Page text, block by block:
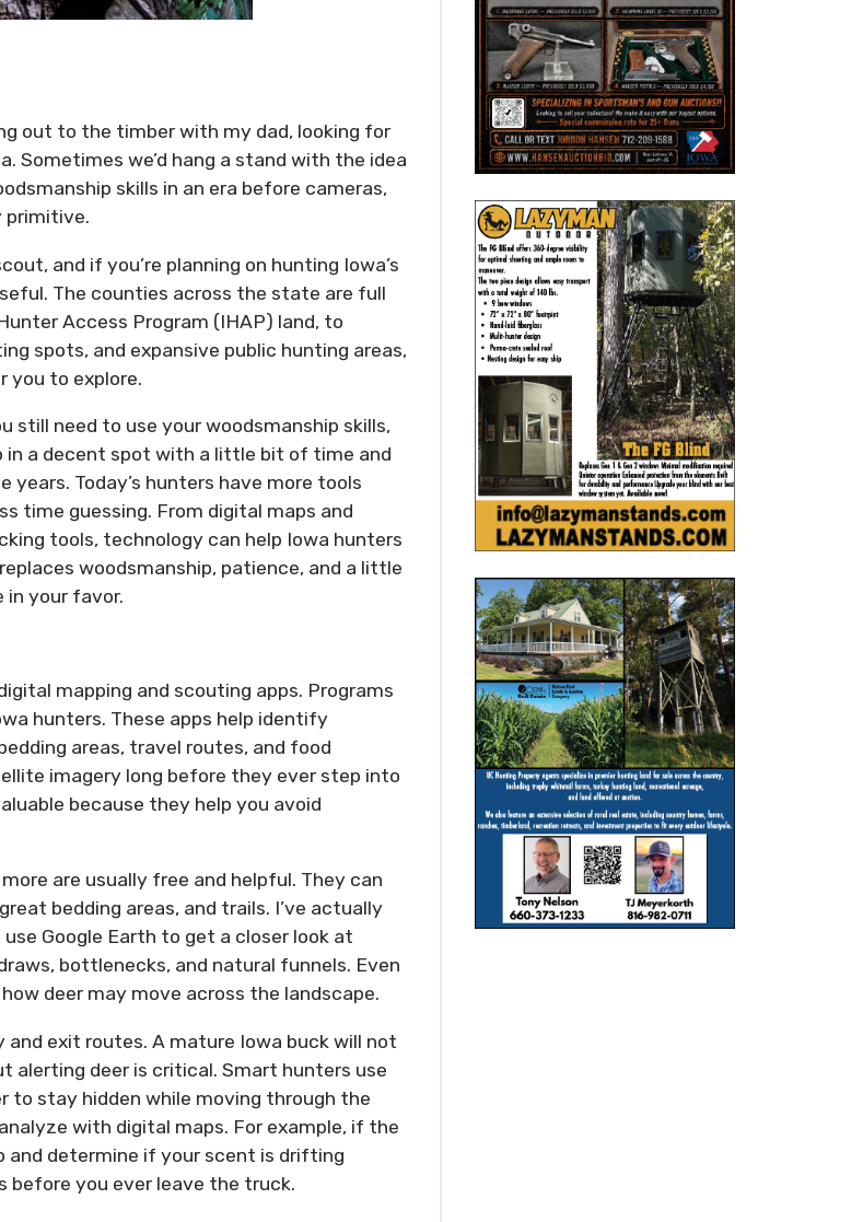
out to the timber with my dad, looking for
Sometimes we’d hang a stand with the idea
skills in an era before cameras,
primitive.
and if you’re planning on hunting Iowa’s
The counties across the state are full
Access Program (IHAP) land, to
spots, and expansive public hunting areas,
you to explore.
still need to use your woodsmanship skills,
a decent spot with a little bit of time and
Today’s hunters have more tools
time guessing. From digital maps and
tools, technology can help Iowa hunters
woodsmanship, patience, and a little
in your favor.
mapping and scouting apps. Programs
hunters. These apps help identify
areas, travel routes, and food
imagery long before they ever step into
because they help you avoid
are usually free and helpful. They can
bedding areas, and trails. I’ve actually
Google Earth to get a closer look at
bottlenecks, and natural funnels. Even
deer may move across the landscape.
and exit routes. A mature Iowa buck will not
alerting deer is critical. Smart hunters use
to stay hidden while moving through the
with digital maps. For example, if the
and determine if your scent is drifting
before you ever leave the truck.